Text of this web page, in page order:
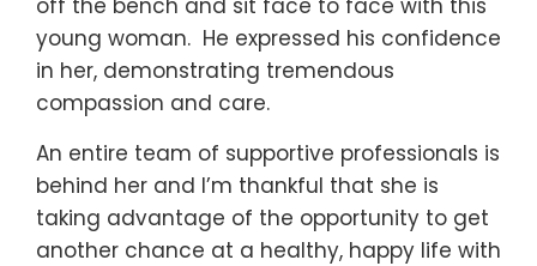
off the bench and sit face to face with this
young woman. He expressed his confidence
in her, demonstrating tremendous
compassion and care.
An entire team of supportive professionals is
behind her and I’m thankful that she is
taking advantage of the opportunity to get
another chance at a healthy, happy life with